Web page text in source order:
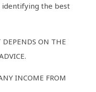
identifying the best
DEPENDS ON THE
INCOME FROM